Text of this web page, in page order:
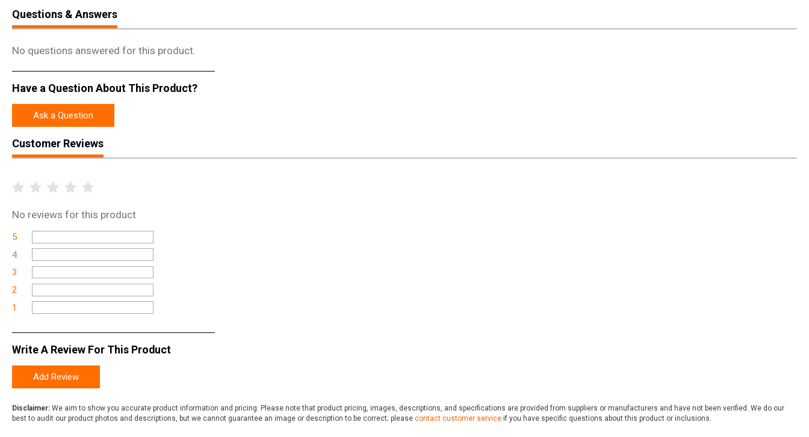
Questions & Answers
No questions answered for this product.
Have a Question About This Product?
Ask a Question
Customer Reviews
No reviews for this product
5
4
3
2
1
Write A Review For This Product
Add Review
Disclaimer: We aim to show you accurate product information and pricing. Please note that product pricing, images, descriptions, and specifications are provided from suppliers or manufacturers and have not been verified. We do our
best to audit our product photos and descriptions, but we cannot guarantee an image or description to be correct; please contact customer service if you have specific questions about this product or inclusions.